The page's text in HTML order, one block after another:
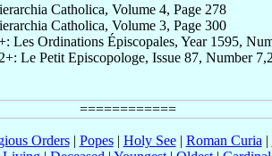
Catholica, Volume 4, Page 278
Catholica, Volume 3, Page 300
Les Ordinations Épiscopales, Year 1595,
Le Petit Episcopologe, Issue 87, Number
Orders| Popes| Holy See| Roman Curia |